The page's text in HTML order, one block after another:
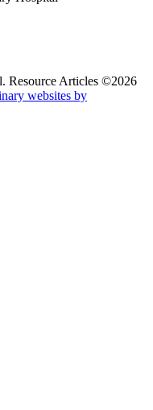
Resource Articles ©2026
websites by